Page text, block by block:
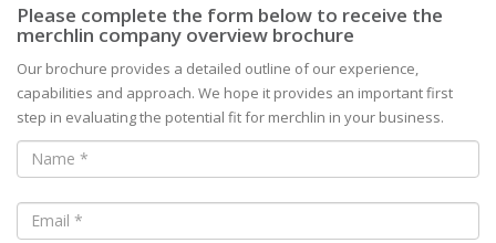
Please complete the form below to receive the
merchlin company overview brochure
Our brochure provides a detailed outline of our experience,
capabilities and approach. We hope it provides an important first
step in evaluating the potential fit for merchlin in your business.